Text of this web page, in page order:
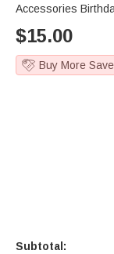
Accessories
$15.00
Buy More
Subtotal: